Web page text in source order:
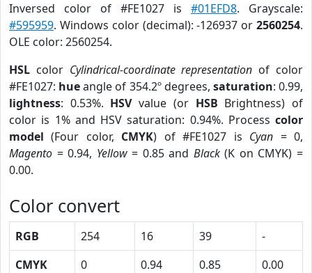
Inversed color of #FE1027 is #01EFD8. Grayscale:
#595959. Windows color (decimal): -126937 or 2560254.
OLE color: 2560254.
HSL color Cylindrical-coordinate representation of color
#FE1027: hueangle of 354.2º degrees, saturation: 0.99,
lightness: 0.53%. HSVvalue (or HSB Brightness) of
color is 1% and HSV saturation: 0.94%. Process color
model (Four color, CMYK) of #FE1027 is Cyan = 0,
Magento = 0.94, Yellow= 0.85 and Black(K on CMYK) =
0.00.
Color convert
RGB 254 16 39
-
CMYK
0 0.94 0.85
0.00